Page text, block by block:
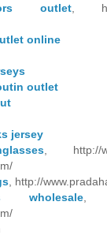
outlet,
online
outlet
jersey
, http://
, http://
wholesale,